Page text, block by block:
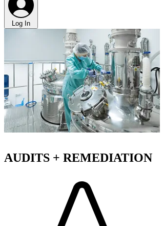
Log In
AUDITS + REMEDIATION